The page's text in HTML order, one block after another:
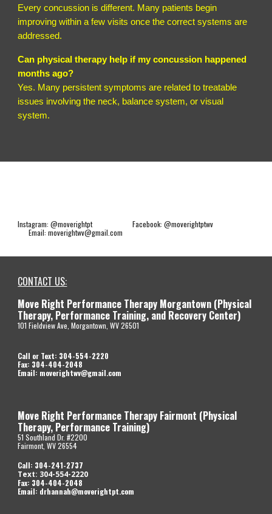
Every concussion is different. Many patients begin
improving within a few visits once the correct systems are
addressed.
Can physical therapy help if my concussion happened
months ago?
Yes. Many persistent symptoms are related to treatable
issues involving the neck, balance system, or visual
system.
Instagram: @moverightpt Facebook: @moverightptwv
Email: moverightwv@gmail.com
CONTACT US:
Move Right Performance Therapy Morgantown (Physical
Therapy, Performance Training, and Recovery Center)
101 Fieldview Ave, Morgantown, WV 26501
Call or Text: 304-554-2220
Fax: 304-404-2048
Email: moverightwv@gmail.com
Move Right Performance Therapy Fairmont (Physical
Therapy, Performance Training)
51 Southland Dr. #2200
Fairmont, WV 26554
Call: 304-241-2737
Text: 304-554-2220
Fax: 304-404-2048
Email: drhannah@moverightpt.com